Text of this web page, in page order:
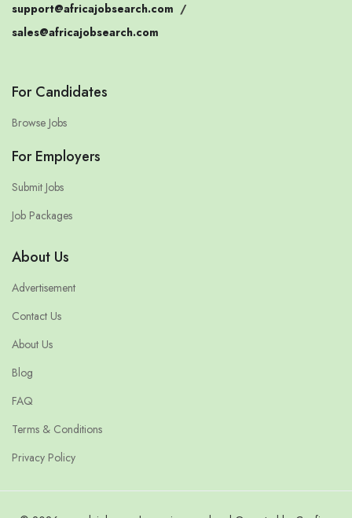
support@africajobsearch.com /
sales@africajobsearch.com
For Candidates
Browse Jobs
For Employers
Submit Jobs
Job Packages
About Us
Advertisement
Contact Us
About Us
Blog
FAQ
Terms & Conditions
Privacy Policy